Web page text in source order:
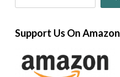
Support Us On Amazon